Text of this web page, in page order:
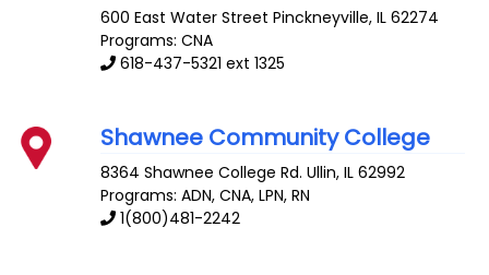
600 East Water Street Pinckneyville,IL 62274
Programs: CNA
618-437-5321 ext 1325
Shawnee Community College
8364 Shawnee College Rd. Ullin,IL 62992
Programs: ADN, CNA, LPN, RN
1(800)481-2242